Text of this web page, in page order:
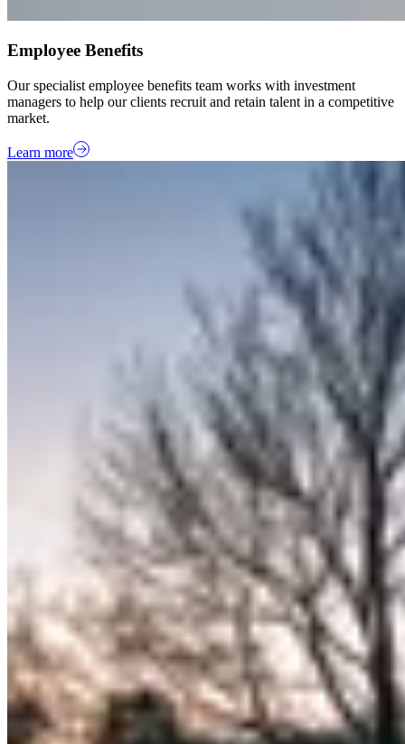
Employee Benefits
Our specialist employee benefits team works with investment
managers to help our clients recruit and retain talent in a competitive
market.
Learn more